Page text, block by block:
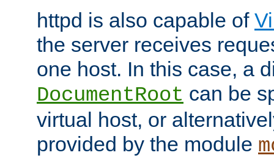
httpd is also capable of
the server receives
one host. In this case, a
DocumentRoot can be
virtual host, or
provided by the module